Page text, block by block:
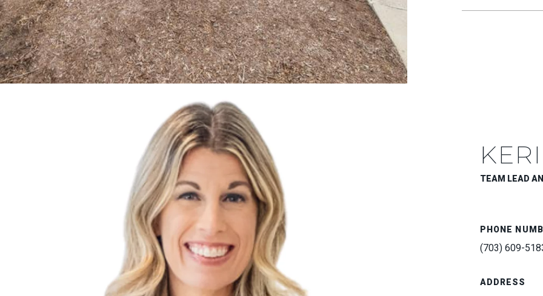
TEAM LEAD
PHONE
(703) 609-
ADDRESS